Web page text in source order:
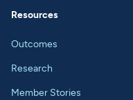
Resources
Outcomes
Research
Member Stories